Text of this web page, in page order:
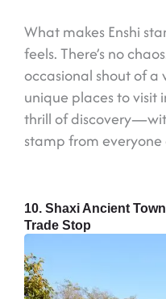
What makes Enshi
feels. There’s no
occasional shout of a
unique places to visit
thrill of
stamp from everyone
10. Shaxi Ancient
Trade Stop